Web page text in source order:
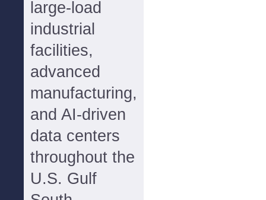
large-load
industrial
facilities,
advanced
manufacturing,
and AI-driven
data centers
throughout the
U.S. Gulf